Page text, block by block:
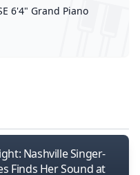
6'4" Grand Piano
Nashville Singer-
Finds Her Sound at